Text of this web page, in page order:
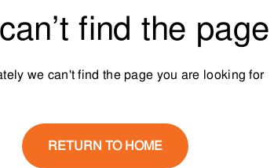
find the page
we can't find the page you are looking for
RETURN TO HOME